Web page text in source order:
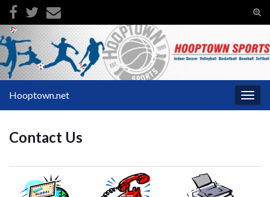
Search for:
Hooptown.net
Contact Us